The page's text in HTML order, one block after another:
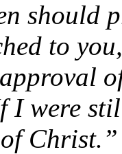
should
to
I were
Christ.”